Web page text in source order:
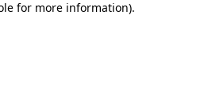
for more information).